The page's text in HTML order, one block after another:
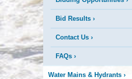
Bid Results ›
Contact Us ›
FAQs ›
Water Mains & Hydrants ›